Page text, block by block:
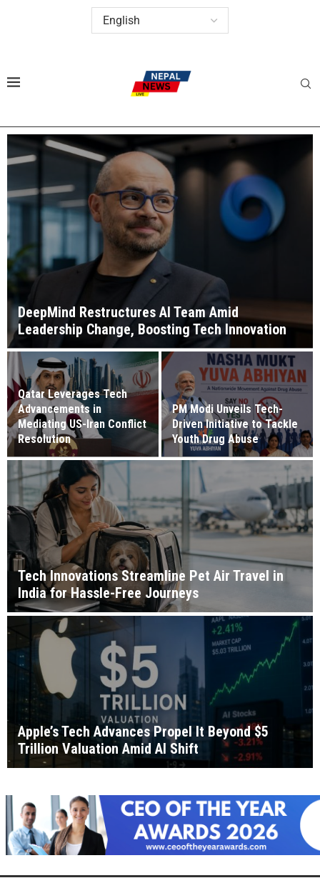
DeepMind Restructures AI Team Amid
Leadership Change, Boosting Tech Innovation
Qatar Leverages Tech
Advancements in
Mediating US-Iran Conflict
Resolution
PM Modi Unveils Tech-
Driven Initiative to Tackle
Youth Drug Abuse
Tech Innovations Streamline Pet Air Travel in
India for Hassle-Free Journeys
Apple’s Tech Advances Propel It Beyond $5
Trillion Valuation Amid AI Shift